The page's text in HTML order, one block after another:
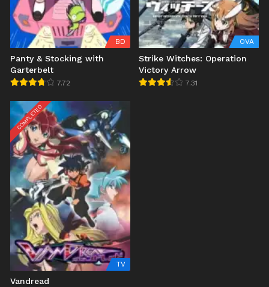
BD
Panty & Stocking with
Garterbelt
7.72
OVA
Strike Witches: Operation
Victory Arrow
7.31
COMPLETED
TV
Vandread